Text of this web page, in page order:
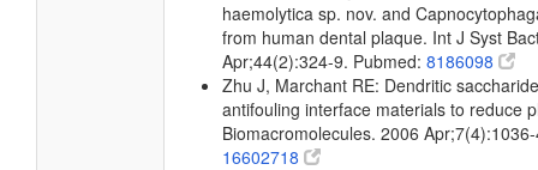
haemolytica sp. nov. and
from human dental plaque. Int J Syst
Apr;44(2):324-9. Pubmed: 8186098
Zhu J, Marchant RE: Dendritic
antifouling interface materials to reduce
Biomacromolecules. 2006
16602718